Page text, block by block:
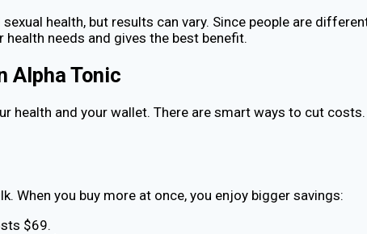
health, but results can vary. Since people are
needs and gives the best benefit.
Alpha Tonic
health and your wallet. There are smart ways to cut
When you buy more at once, you enjoy bigger savings:
$69.